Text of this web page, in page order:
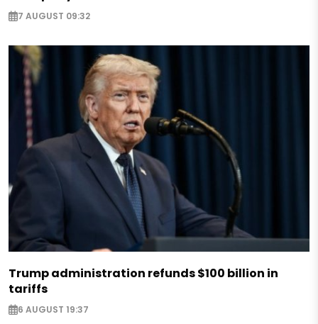
7 AUGUST 09:32
Trump administration refunds $100 billion in
tariffs
6 AUGUST 19:37